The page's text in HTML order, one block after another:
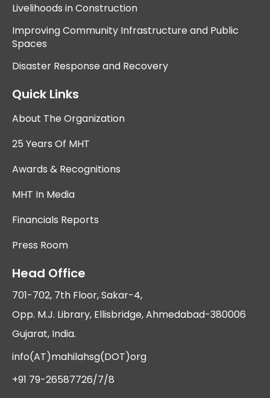
Livelihoods in Construction
Improving Community Infrastructure and Public
Spaces
Disaster Response and Recovery
Quick Links
About The Organization
25 Years Of MHT
Awards & Recognitions
MHT In Media
Financials Reports
Press Room
Head Office
701-702, 7th Floor, Sakar-4,
Opp. M.J. Library, Ellisbridge, Ahmedabad-380006
Gujarat, India.
info(AT)mahilahsg(DOT)org
+91 79-26587726/7/8